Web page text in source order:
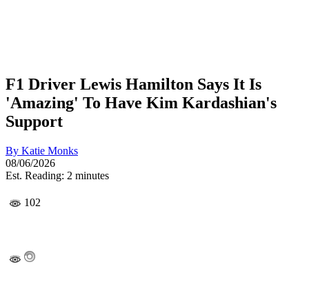
F1 Driver Lewis Hamilton Says It Is
'Amazing' To Have Kim Kardashian's
Support
By Katie Monks
08/06/2026
Est. Reading: 2 minutes
102